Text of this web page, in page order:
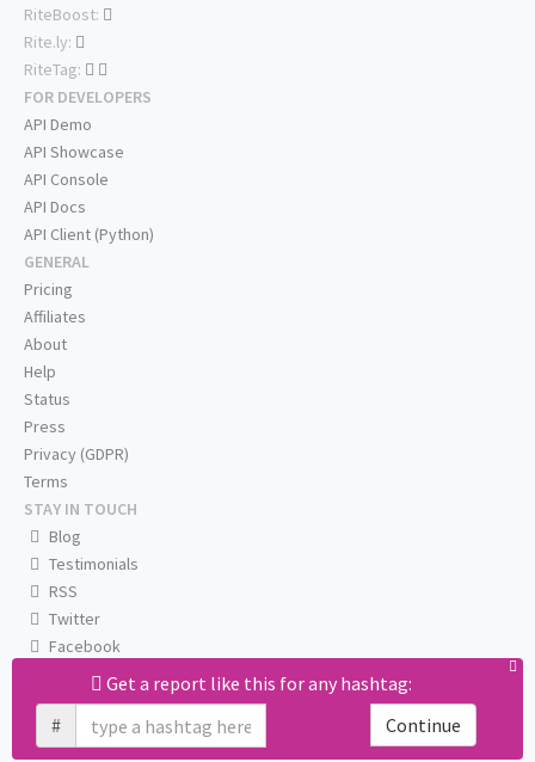
Get a report like this for any hashtag:
#
Continue
RiteBoost:
Rite.ly:
RiteTag:
FOR DEVELOPERS
API Demo
API Showcase
API Console
API Docs
API Client (Python)
GENERAL
Pricing
Affiliates
About
Help
Status
Press
Privacy (GDPR)
Terms
STAY IN TOUCH
Blog
Testimonials
RSS
Twitter
Facebook
Email us